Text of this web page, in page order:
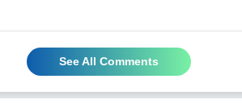
See All Comments